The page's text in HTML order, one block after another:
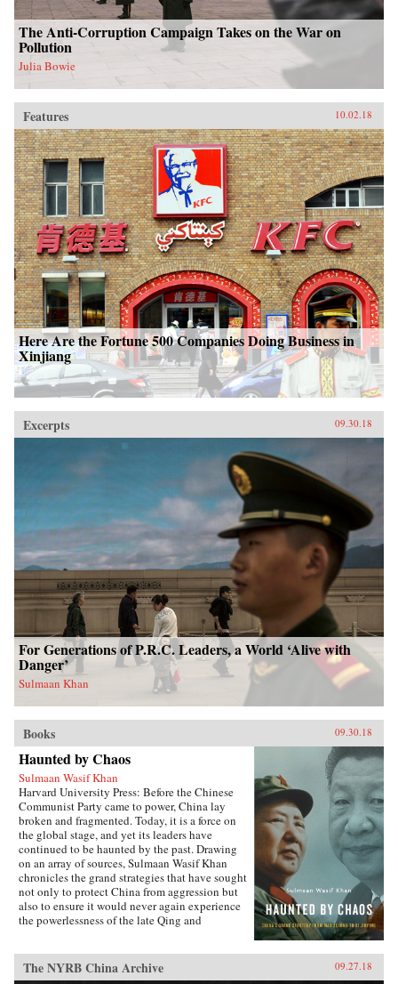
The Anti-Corruption Campaign Takes on the War on
Pollution
Julia Bowie
Features 10.02.18
Here Are the Fortune 500 Companies Doing Business in
Xinjiang
Excerpts 09.30.18
For Generations of P.R.C. Leaders, a World ‘Alive with
Danger’
Sulmaan Khan
Books 09.30.18
Haunted by Chaos
Sulmaan Wasif Khan
Harvard University Press: Before the Chinese
Communist Party came to power, China lay
broken and fragmented. Today, it is a force on
the global stage, and yet its leaders have
continued to be haunted by the past. Drawing
on an array of sources, Sulmaan Wasif Khan
chronicles the grand strategies that have sought
not only to protect China from aggression but
also to ensure it would never again experience
the powerlessness of the late Qing and
obscured the commonality of purpose that
binds the country’s leaders. Analyzing the
The NYRB China Archive 09.27.18